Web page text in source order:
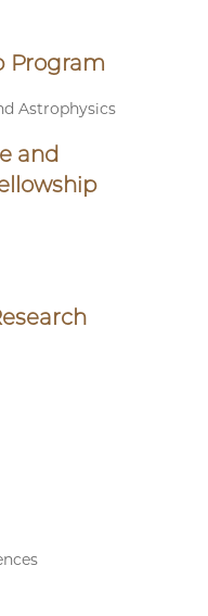
Program
Astrophysics
and